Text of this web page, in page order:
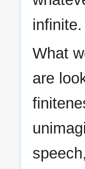
infinite.
What
are